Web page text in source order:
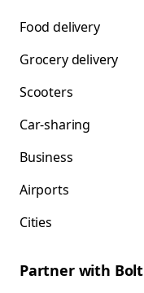
Food delivery
Grocery delivery
Scooters
Car-sharing
Business
Airports
Cities
Partner with Bolt